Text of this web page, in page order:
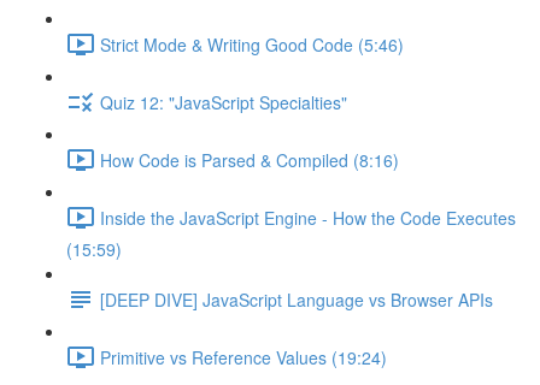
Strict Mode & Writing Good Code (5:46)
Quiz 12: "JavaScript Specialties"
How Code is Parsed & Compiled (8:16)
Inside the JavaScript Engine - How the Code Executes
(15:59)
[DEEP DIVE] JavaScript Language vs Browser APIs
Primitive vs Reference Values (19:24)